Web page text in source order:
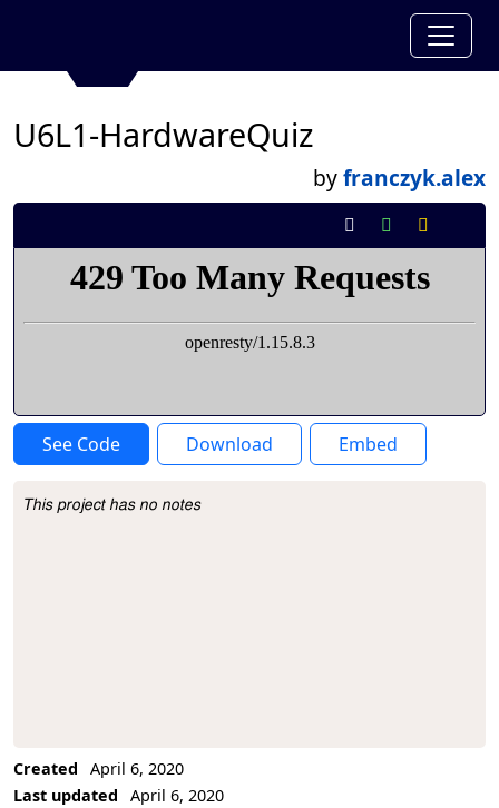
U6L1-HardwareQuiz
byfranczyk.alex
See Code Download Embed
Project Description
This project has no notes
Created
April 6, 2020
Last updated
April 6, 2020